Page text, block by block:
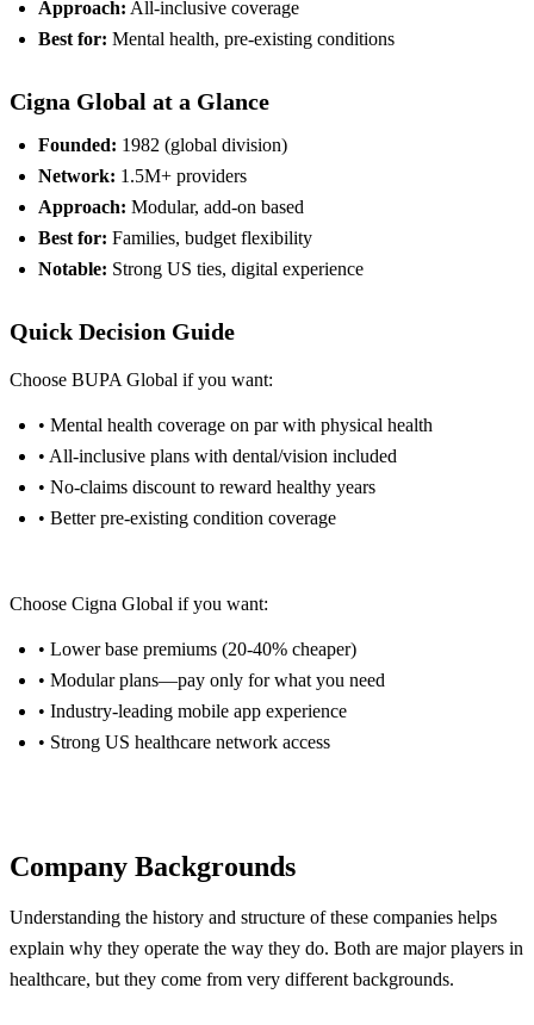
Approach: All-inclusive coverage
Best for: Mental health, pre-existing conditions
Cigna Global at a Glance
Founded: 1982 (global division)
Network: 1.5M+ providers
Approach: Modular, add-on based
Best for: Families, budget flexibility
Notable: Strong US ties, digital experience
Quick Decision Guide
Choose BUPA Global if you want:
• Mental health coverage on par with physical health
• All-inclusive plans with dental/vision included
• No-claims discount to reward healthy years
• Better pre-existing condition coverage
Choose Cigna Global if you want:
• Lower base premiums (20-40% cheaper)
• Modular plans—pay only for what you need
• Industry-leading mobile app experience
• Strong US healthcare network access
Company Backgrounds
Understanding the history and structure of these companies helps
explain why they operate the way they do. Both are major players in
healthcare, but they come from very different backgrounds.